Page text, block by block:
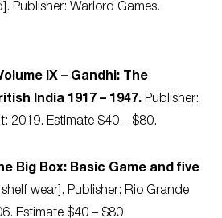
Publisher: Warlord Games.
IX – Gandhi: The
India 1917 – 1947. Publisher:
2019. Estimate $40 – $80.
Big Box: Basic Game and five
wear]. Publisher: Rio Grande
Estimate $40 – $80.